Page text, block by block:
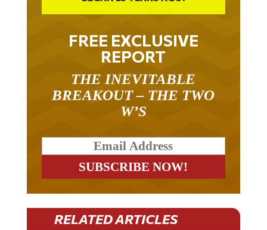
FREE EXCLUSIVE
REPORT
BREAKOUT – THE TWO
W’S
RELATED ARTICLES